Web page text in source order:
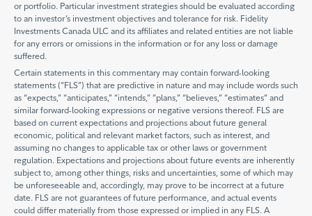
or portfolio. Particular investment strategies should be evaluated according
to an investor’s investment objectives and tolerance for risk. Fidelity
Investments Canada ULC and its affiliates and related entities are not liable
for any errors or omissions in the information or for any loss or damage
suffered.
Certain statements in this commentary may contain forward-looking
statements (“FLS”) that are predictive in nature and may include words such
as “expects,” “anticipates,” “intends,” “plans,” “believes,” “estimates” and
similar forward-looking expressions or negative versions thereof. FLS are
based on current expectations and projections about future general
economic, political and relevant market factors, such as interest, and
assuming no changes to applicable tax or other laws or government
regulation. Expectations and projections about future events are inherently
subject to, among other things, risks and uncertainties, some of which may
be unforeseeable and, accordingly, may prove to be incorrect at a future
date. FLS are not guarantees of future performance, and actual events
could differ materially from those expressed or implied in any FLS. A